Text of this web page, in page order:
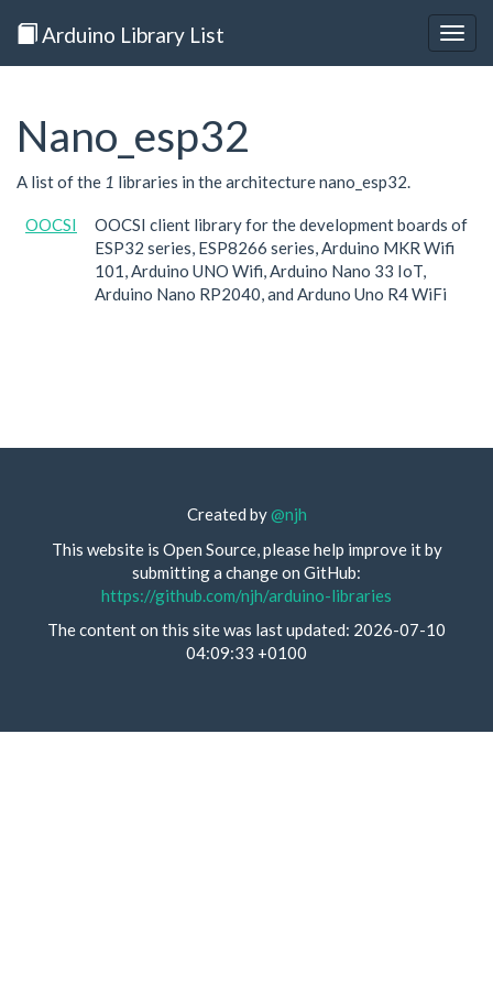
Arduino Library List
Nano_esp32
A list of the 1 libraries in the architecture nano_esp32.
OOCSI
OOCSI client library for the development boards of
ESP32 series, ESP8266 series, Arduino MKR Wifi
101, Arduino UNO Wifi, Arduino Nano 33 IoT,
Arduino Nano RP2040, and Arduno Uno R4 WiFi
Created by@njh
This website is Open Source, please help improve it by
submitting a change on GitHub:
https://github.com/njh/arduino-libraries
The content on this site was last updated: 2026-07-10
04:09:33 +0100